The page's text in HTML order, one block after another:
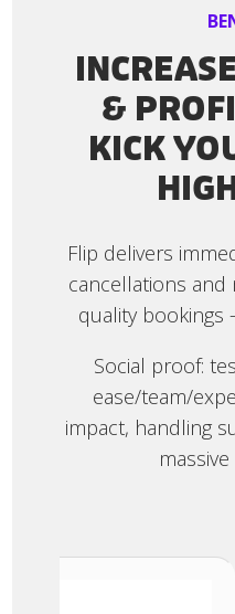
&
KICK
Flip delivers
cancellations and
quality bookings
Social proof:
ease/team/
impact, handling